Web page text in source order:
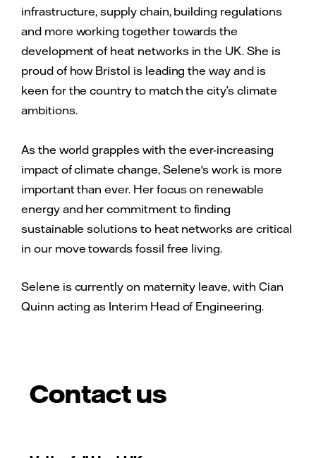
infrastructure, supply chain, building regulations
and more working together towards the
development of heat networks in the UK. She is
proud of how Bristol is leading the way and is
keen for the country to match the city’s climate
ambitions.
As the world grapples with the ever-increasing
impact of climate change, Selene's work is more
important than ever. Her focus on renewable
energy and her commitment to finding
sustainable solutions to heat networks are critical
in our move towards fossil free living.
Selene is currently on maternity leave, with Cian
Quinn acting as Interim Head of Engineering.
Contact us